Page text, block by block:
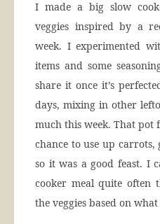
I made a big slow
veggies inspired by a
week. I experimented
items and some
share it once it’s
days, mixing in other
much this week. That pot
chance to use up carrots,
so it was a good feast. I
cooker meal quite often
the veggies based on